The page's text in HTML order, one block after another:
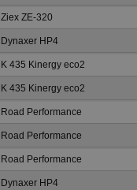
Ziex ZE-320
Dynaxer HP4
K 435 Kinergy eco2
K 435 Kinergy eco2
Road Performance
Road Performance
Road Performance
Dynaxer HP4